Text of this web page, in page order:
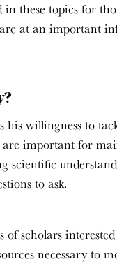
these topics for
at an important
his willingness to
important for
to ask.
scholars
necessary to